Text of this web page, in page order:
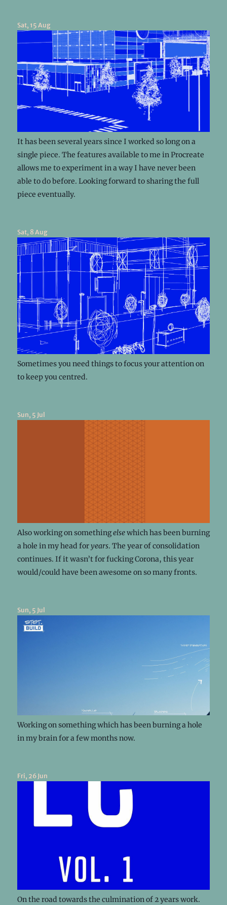
Sat, 15 Aug
It has been several years since I worked so long on a
single piece. The features available to me in Procreate
allows me to experiment in a way I have never been
able to do before. Looking forward to sharing the full
piece eventually.
Sat, 8 Aug
Sometimes you need things to focus your attention on
to keep you centred.
Sun, 5 Jul
Also working on somethingelsewhich has been burning
a hole in my head foryears. The year of consolidation
continues. If it wasn’t for fucking Corona, this year
would/could have been awesome on so many fronts.
Sun, 5 Jul
Working on something which has been burning a hole
in my brain for a few months now.
Fri, 26 Jun
On the road towards the culmination of 2 years work.